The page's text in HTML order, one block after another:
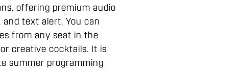
offering premium audio
text alert. You can
from any seat in the
creative cocktails. It is
summer programming